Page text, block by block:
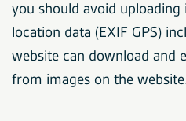
you should avoid
location data (EXIF GPS)
website can download and
from images on the